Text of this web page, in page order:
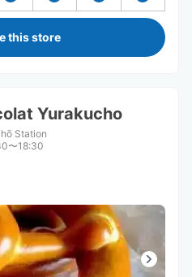
this store
Yurakucho
Station
〜18:30